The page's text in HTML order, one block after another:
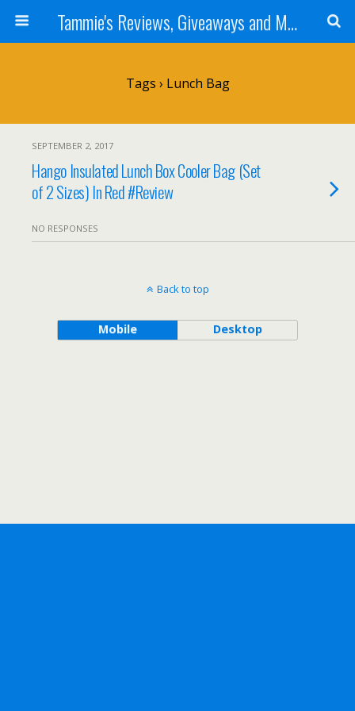
Tammie's Reviews, Giveaways and More
Tags › Lunch Bag
SEPTEMBER 2, 2017
Hango Insulated Lunch Box Cooler Bag (Set
of 2 Sizes) In Red #Review
NO RESPONSES
Back to top
Mobile Desktop